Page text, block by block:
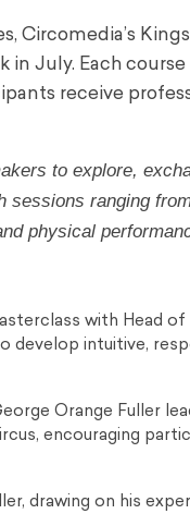
Circomedia’s
July. Each course
receive
to explore,
sessions ranging
physical
with Head of
develop intuitive,
Orange Fuller
encouraging
drawing on his